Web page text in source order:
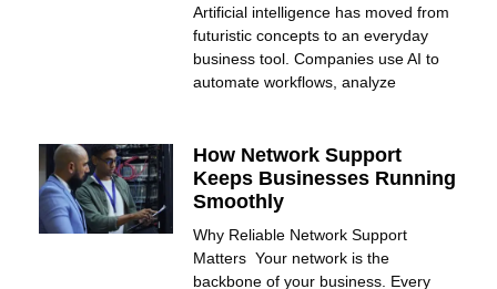
Artificial intelligence has moved from
futuristic concepts to an everyday
business tool. Companies use AI to
automate workflows, analyze
How Network Support
Keeps Businesses Running
Smoothly
Why Reliable Network Support
Matters Your network is the
backbone of your business. Every